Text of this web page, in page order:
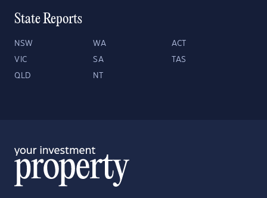
State Reports
NSW WA ACT
VIC SA TAS
QLD NT